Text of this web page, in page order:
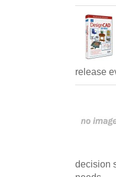
release
decision